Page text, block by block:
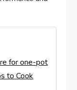
for one-pot
to Cook